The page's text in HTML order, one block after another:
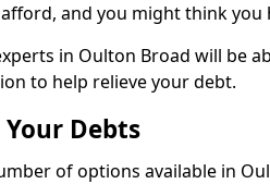
and you might think you
in Oulton Broad will be
to help relieve your debt.
Debts
of options available in